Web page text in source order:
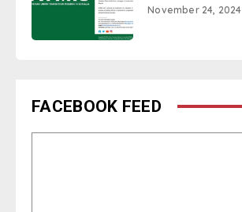
November 24, 2024
FACEBOOK FEED